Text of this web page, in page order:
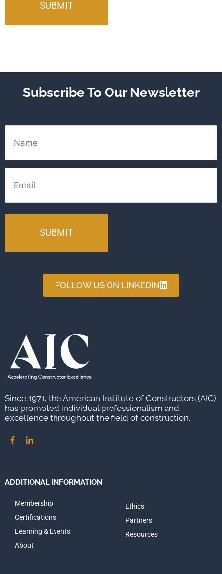
Subscribe To Our Newsletter
FOLLOW US ON LINKEDIN
Since 1971, the American Institute of Constructors (AIC)
has promoted individual professionalism and
excellence throughout the field of construction.
ADDITIONAL INFORMATION
Membership
Certifications
Learning & Events
About
Ethics
Partners
Resources